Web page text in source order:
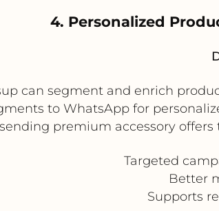
4. Personalized
can segment and enrich
to WhatsApp for
sending premium accessory
Targeted
Better
Supports